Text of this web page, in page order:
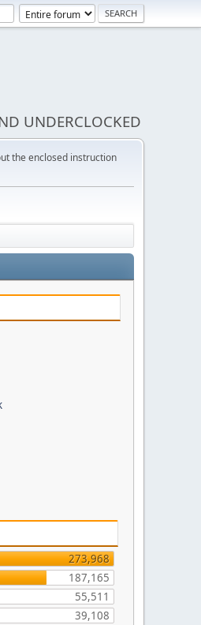
UNDERCLOCKED
the enclosed instruction
273,968
187,165
55,511
39,108